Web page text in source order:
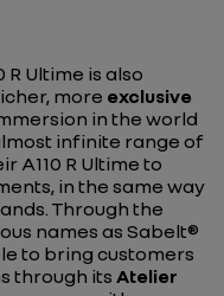
Ultime is also
more exclusive
in the world
infinite range of
A110 R Ultime to
in the same way
Through the
names as Sabelt®
to bring customers
through itsAtelier